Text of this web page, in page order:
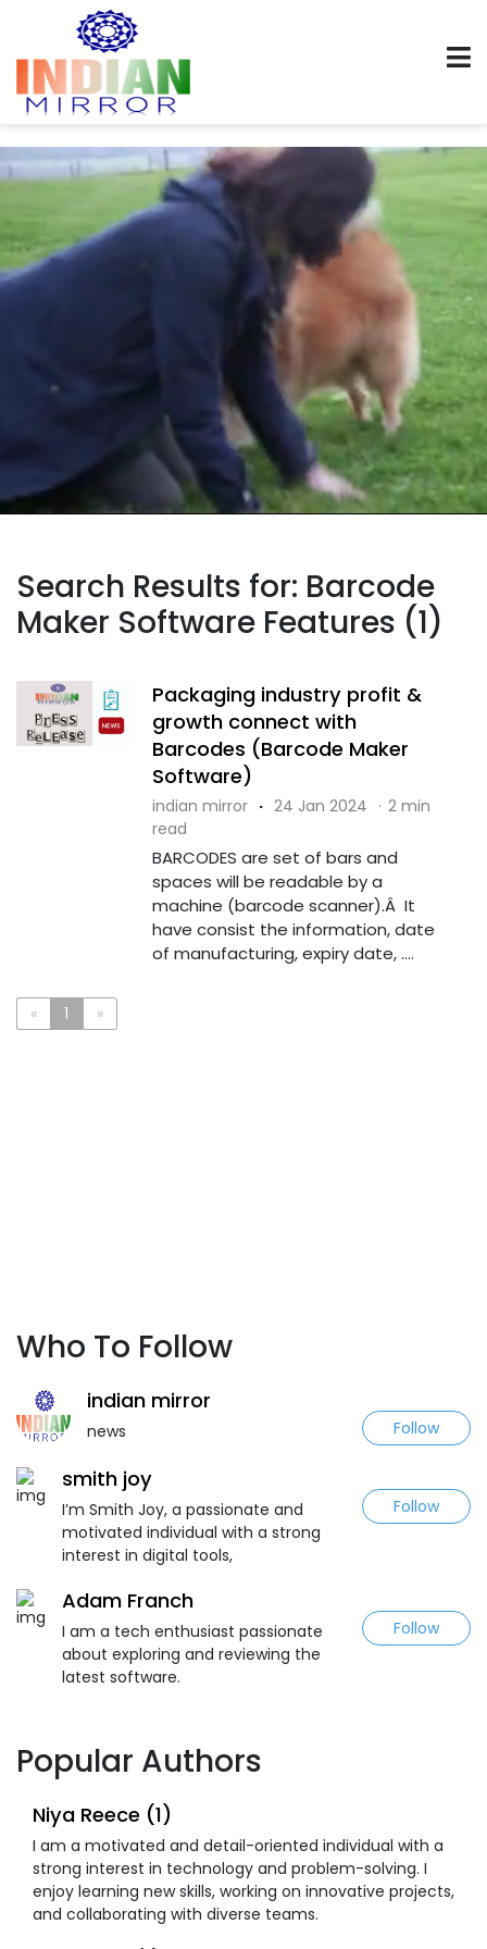
Search Results for: Barcode
Maker Software Features (1)
Packaging industry profit &
growth connect with
Barcodes (Barcode Maker
Software)
indian mirror · 24 Jan 2024 · 2 min
read
BARCODES are set of bars and
spaces will be readable by a
machine (barcode scanner).Â It
have consist the information, date
of manufacturing, expiry date, ....
« 1 »
Who To Follow
indian mirror
news Follow
smith joy
I’m Smith Joy, a passionate and
motivated individual with a strong
interest in digital tools,
Follow
Adam Franch
I am a tech enthusiast passionate
about exploring and reviewing the
latest software.
Follow
Popular Authors
Niya Reece (1)
I am a motivated and detail-oriented individual with a
strong interest in technology and problem-solving. I
enjoy learning new skills, working on innovative projects,
and collaborating with diverse teams.